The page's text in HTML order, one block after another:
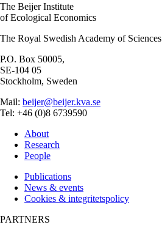
The Beijer Institute
of Ecological Economics
The Royal Swedish Academy of Sciences
P.O. Box 50005,
SE-104 05
Stockholm, Sweden
Mail: beijer@beijer.kva.se
Tel: +46 (0)8 6739590
About
Research
People
Publications
News & events
Cookies & integritetspolicy
PARTNERS